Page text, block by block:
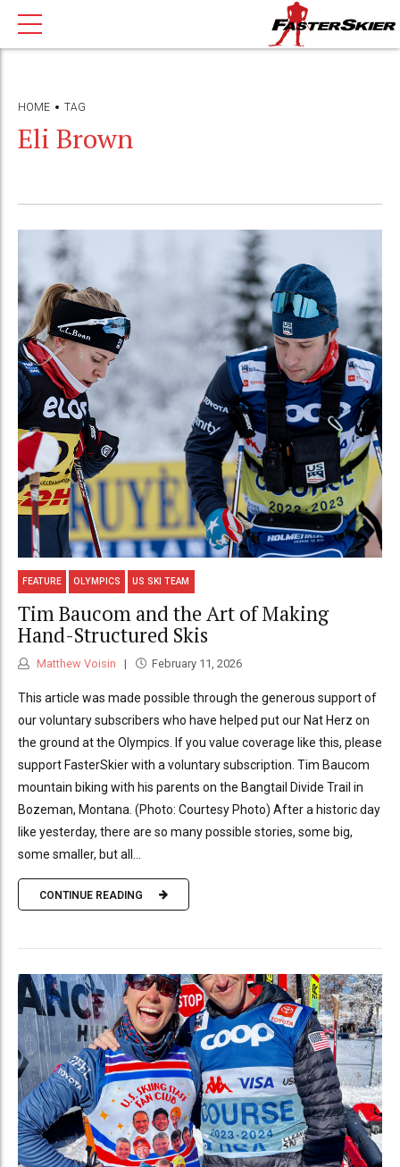
HOME TAG
Eli Brown
FEATURE OLYMPICS US SKI TEAM
Tim Baucom and the Art of Making
Hand-Structured Skis
Matthew Voisin February 11, 2026
This article was made possible through the generous support of
our voluntary subscribers who have helped put our Nat Herz on
the ground at the Olympics. If you value coverage like this, please
support FasterSkier with a voluntary subscription. Tim Baucom
mountain biking with his parents on the Bangtail Divide Trail in
Bozeman, Montana. (Photo: Courtesy Photo) After a historic day
like yesterday, there are so many possible stories, some big,
some smaller, but all...
CONTINUE READING